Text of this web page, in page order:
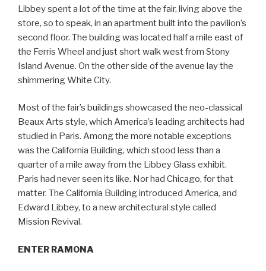
Libbey spent a lot of the time at the fair, living above the
store, so to speak, in an apartment built into the pavilion’s
second floor. The building was located half a mile east of
the Ferris Wheel and just short walk west from Stony
Island Avenue. On the other side of the avenue lay the
shimmering White City.
Most of the fair’s buildings showcased the neo-classical
Beaux Arts style, which America’s leading architects had
studied in Paris. Among the more notable exceptions
was the California Building, which stood less than a
quarter of a mile away from the Libbey Glass exhibit.
Paris had never seen its like. Nor had Chicago, for that
matter. The California Building introduced America, and
Edward Libbey, to a new architectural style called
Mission Revival.
ENTER RAMONA